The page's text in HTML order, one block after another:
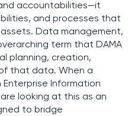
accountabilities—it
and processes that
Data management,
term that DAMA
planning, creation,
that data. When a
Information
looking at this as an
to bridge